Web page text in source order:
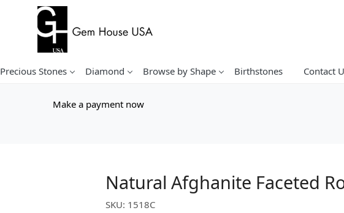
Precious Stones Diamond Browse by Shape Birthstones Contact
Make a payment now
Natural Afghanite Faceted
SKU: 1518C